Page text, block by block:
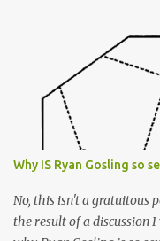
Why IS Ryan Gosling so
No, this isn't a gratuitous
the result of a discussion